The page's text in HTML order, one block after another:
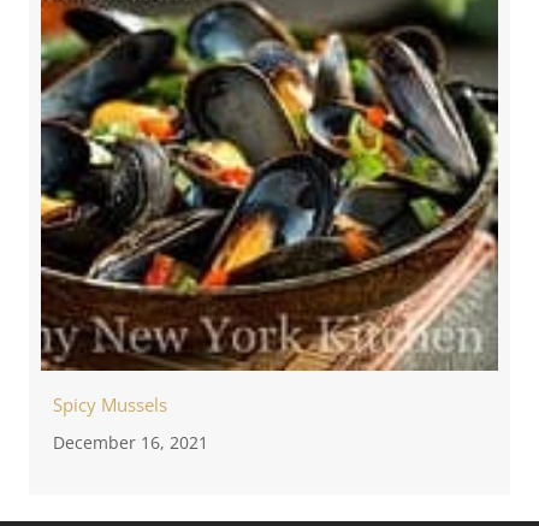
Spicy Mussels
December 16, 2021